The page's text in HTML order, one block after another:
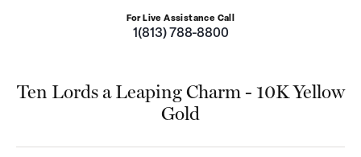
For Live Assistance Call
1(813) 788-8800
Ten Lords a Leaping Charm - 10K Yellow
Gold